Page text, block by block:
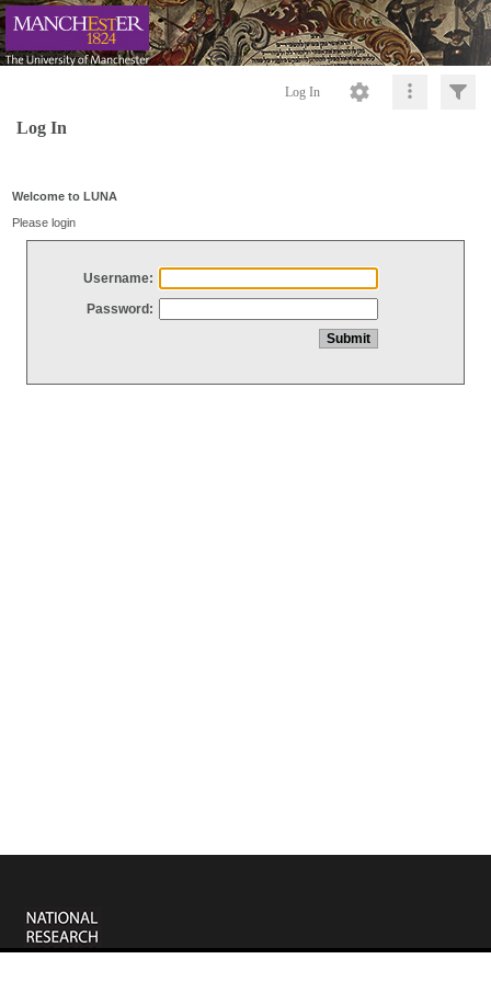
Log In
Log In
Welcome to LUNA
Please login
Username:
Password: